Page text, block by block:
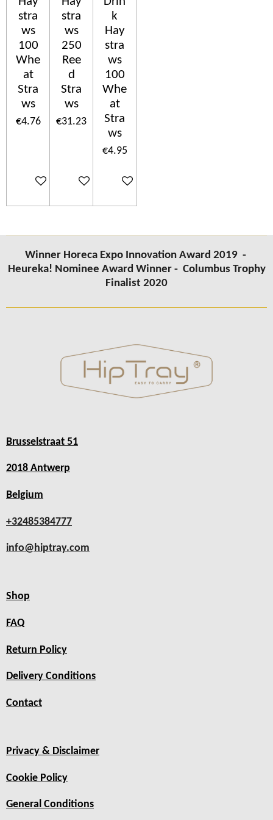
stra
ws
100
Whe
at
Stra
ws
€4.76
Add to cart
stra
ws
250
Ree
d
Stra
ws
€31.23
Add to cart
k
Hay
stra
ws
100
Whe
at
Stra
ws
€4.95
Add to cart
Winner Horeca Expo Innovation Award 2019 -
Heureka! Nominee Award Winner - Columbus Trophy
Finalist 2020
Brusselstraat 51
2018 Antwerp
Belgium
+32485384777
info@hiptray.com
Shop
FAQ
Return Policy
Delivery Conditions
Contact
Privacy & Disclaimer
Cookie Policy
General Conditions